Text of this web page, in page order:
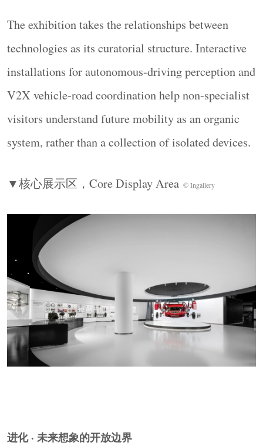
自独立的主题区域。
Time becomes the internal order that structures the
spatial experience. As visitors move along the route,
shifts in scale, rhythm, and scene draw them into the
technological narrative, linking the zones beyond
independent thematic areas.
▼轴测，Axonometric ©SLT Design
▼空间序列设计，Spatial Sequence Design ©SLT
Design
The exhibition takes the relationships between
technologies as its curatorial structure. Interactive
installations for autonomous-driving perception and
V2X vehicle-road coordination help non-specialist
visitors understand future mobility as an organic
system, rather than a collection of isolated devices.
▼核心展示区， Core Display Area © Ingallery
进化 · 未来想象的开放边界